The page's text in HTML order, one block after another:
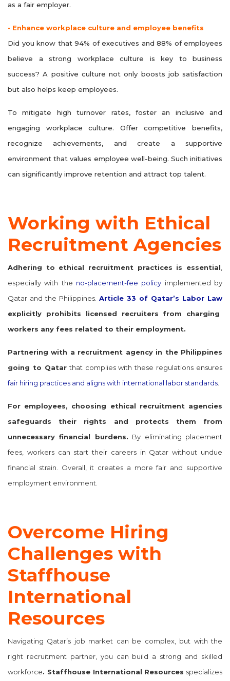
as a fair employer.
• Enhance workplace culture and employee benefits
Did you know that 94% of executives and 88% of employees
believe a strong workplace culture is key to business
success? A positive culture not only boosts job satisfaction
but also helps keep employees.
To mitigate high turnover rates, foster an inclusive and
engaging workplace culture. Offer competitive benefits,
recognize achievements, and create a supportive
environment that values employee well-being. Such initiatives
can significantly improve retention and attract top talent.
Working with Ethical
Recruitment Agencies
Adhering to ethical recruitment practices is essential,
especially with the no-placement-fee policy implemented by
Qatar and the Philippines. Article 33 of Qatar’s Labor Law
explicitly prohibits licensed recruiters from charging
workers any fees related to their employment.
Partnering with a recruitment agency in the Philippines
going to Qatarthat complies with these regulations ensures
fair hiring practices and aligns with international labor standards.
For employees, choosing ethical recruitment agencies
safeguards their rights and protects them from
unnecessary financial burdens. By eliminating placement
fees, workers can start their careers in Qatar without undue
financial strain. Overall, it creates a more fair and supportive
employment environment.
Overcome Hiring
Challenges with
Staffhouse
International
Resources
Navigating Qatar’s job market can be complex, but with the
right recruitment partner, you can build a strong and skilled
workforce. Staffhouse International Resources specializes